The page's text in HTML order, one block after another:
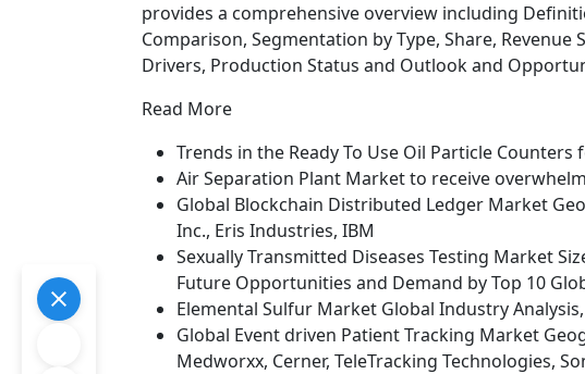
provides a comprehensive overview including
Comparison, Segmentation by Type, Share,
Drivers, Production Status and Outlook and
Read More
Trends in the Ready To Use Oil Particle
Air Separation Plant Market to receive
Global Blockchain Distributed Ledger Market
Inc., Eris Industries, IBM
Sexually Transmitted Diseases Testing Market
Future Opportunities and Demand by Top 10
Elemental Sulfur Market Global Industry
Global Event driven Patient Tracking Market
Medworxx, Cerner, TeleTracking Technologies,